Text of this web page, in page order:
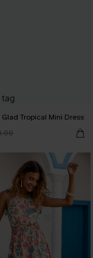
Glad Tropical Mini Dress